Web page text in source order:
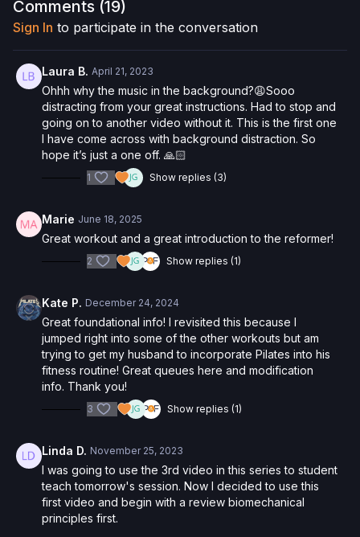
here!
Want to purchase the Reformer Box and save 5%? Click
Interested in the Allegro 1 Reformer? Click
on your purchase.
Check out more of our favorite products. Select items are
discounted. Visit ourstore!
Please Obtain Your Physician’s Permission Before
Beginning Any Exercise Program.By watching and/or
physical exercise can be strenuous and can expose you to
the risk of serious injury. We urge you to obtain a physical
examination from a doctor before participating in any exercise
activity. You voluntarily accept and assume any and all risks,
our services including, without limitation, the risk of physical or
mental or emotional injury, minor and/or severe bodily harm,
death, and/or illness, which arise by any means, including,
without limitation: acts, omissions, recommendations or advice
given by us.
Comments (19)
Sign In to participate in the conversation
Laura B. April 21, 2023
Ohhh why the music in the background?😩Sooo
distracting from your great instructions. Had to stop and
going on to another video without it. This is the first one
I have come across with background distraction. So
hope it’s just a one off. 🙏🏻
1 Show replies (3)
Marie June 18, 2025
Great workout and a great introduction to the reformer!
2 Show replies (1)
Kate P. December 24, 2024
Great foundational info! I revisited this because I
jumped right into some of the other workouts but am
trying to get my husband to incorporate Pilates into his
fitness routine! Great queues here and modification
info. Thank you!
3 Show replies (1)
Linda D. November 25, 2023
I was going to use the 3rd video in this series to student
teach tomorrow's session. Now I decided to use this
first video and begin with a review biomechanical
principles first.